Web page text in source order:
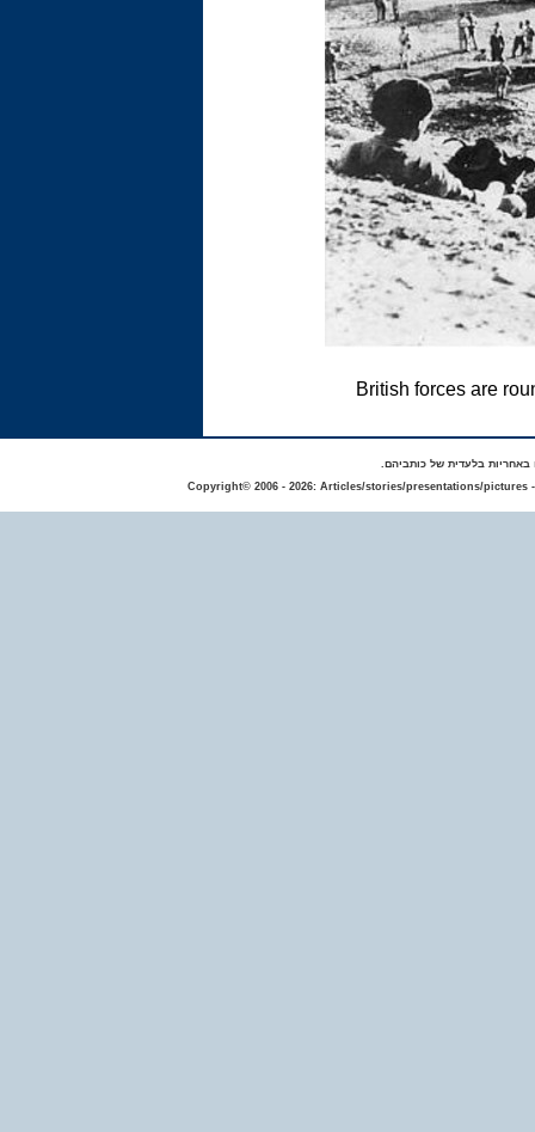
British forces are
בלעדית של כותביהם.
Copyright© 2006 - 2026: Articles/stories/presentations/